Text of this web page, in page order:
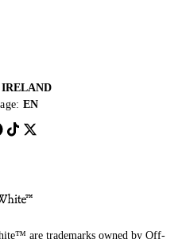
IRELAND
EN
are trademarks owned by Off-